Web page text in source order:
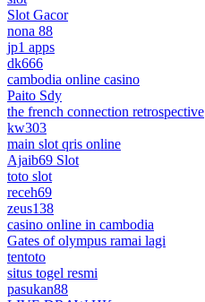
Slot Gacor
nona 88
jp1 apps
dk666
cambodia online casino
Paito Sdy
the french connection retrospective
kw303
main slot qris online
Ajaib69 Slot
toto slot
receh69
zeus138
casino online in cambodia
Gates of olympus ramai lagi
tentoto
situs togel resmi
pasukan88